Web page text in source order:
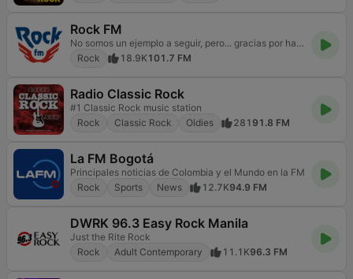
Rock FM
No somos un ejemplo a seguir, pero... gracias por hacerlo
Rock
18.9K101.7 FM
Radio Classic Rock
#1 Classic Rock music station
Rock
Classic Rock Oldies 281 91.8 FM
La FM Bogotá
Principales noticias de Colombia y el Mundo en la FM
Rock
Sports News 12.7K94.9 FM
DWRK 96.3 Easy Rock Manila
Just the Rite Rock
Rock
Adult Contemporary 11.1K96.3 FM